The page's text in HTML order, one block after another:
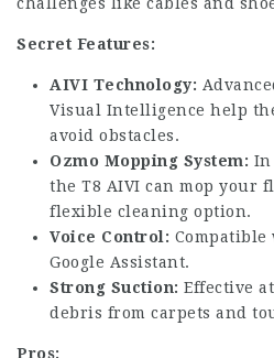
challenges like cables and
Secret Features:
AIVI Technology:
Visual Intelligence help
avoid obstacles.
Ozmo Mopping System: In
the T8 AIVI can mop your
flexible cleaning option.
Voice Control: Compatible
Google Assistant.
Strong Suction: Effective
debris from carpets and
Pros: